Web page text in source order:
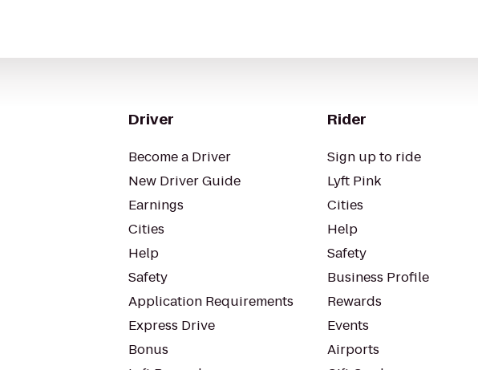
Driver
Become a Driver
New Driver Guide
Earnings
Cities
Help
Safety
Application Requirements
Express Drive
Bonus
Rider
Sign up to ride
Lyft Pink
Cities
Help
Safety
Business Profile
Rewards
Events
Airports